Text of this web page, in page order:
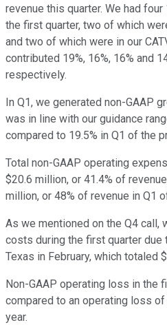
revenue this quarter. We had
the first quarter, two of which
and two of which were in our
contributed 19%, 16%, 16% and
respectively.
In Q1, we generated non-GAAP
was in line with our guidance
compared to 19.5% in Q1 of the
Total non-GAAP operating
$20.6 million, or 41.4% of
million, or 48% of revenue in Q1
As we mentioned on the Q4 call,
costs during the first quarter
Texas in February, which totaled
Non-GAAP operating loss in the
compared to an operating loss
year.